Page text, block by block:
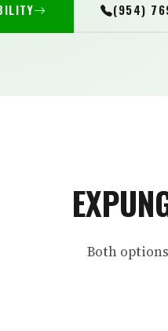
(954)
Both